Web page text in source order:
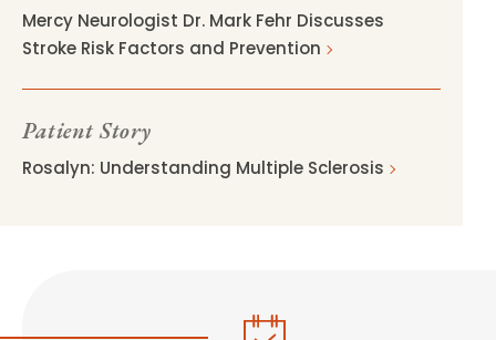
Mercy Neurologist Dr. Mark Fehr Discusses
Stroke Risk Factors and Prevention
Patient Story
Rosalyn: Understanding Multiple Sclerosis